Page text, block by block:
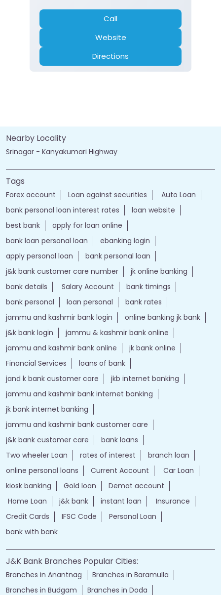
Call
Website
Directions
Nearby Locality
Srinagar - Kanyakumari Highway
Tags
Forex account Loan against securities
Auto Loan
bank personal loan interest rates
loan website
best bank
apply for loan online
bank loan personal loan
ebanking login
apply personal loan
bank personal loan
j&k bank customer care number
jk online banking
bank details
Salary Account
bank timings
bank personal
loan personal
bank rates
jammu and kashmir bank login
online banking jk bank
j&k bank login
jammu & kashmir bank online
jammu and kashmir bank online
jk bank online
Financial Services
loans of bank
jand k bank customer care
jkb internet banking
jammu and kashmir bank internet banking
jk bank internet banking
jammu and kashmir bank customer care
j&k bank customer care
bank loans
Two wheeler Loan
rates of interest
branch loan
online personal loans
Current Account
Car Loan
kiosk banking
Gold loan
Demat account
Home Loan
j&k bank instant loan
Insurance
Credit Cards
IFSC Code
Personal Loan
bank with bank
J&K Bank Branches Popular Cities:
Branches in Anantnag
Branches in Baramulla
Branches in Budgam
Branches in Doda